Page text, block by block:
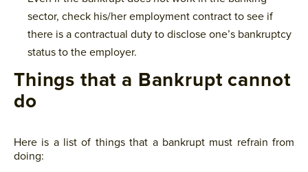
sector, check his/her employment contract to see if
there is a contractual duty to disclose one’s bankruptcy
status to the employer.
Things that a Bankrupt cannot
do
Here is a list of things that a bankrupt must refrain from
doing: